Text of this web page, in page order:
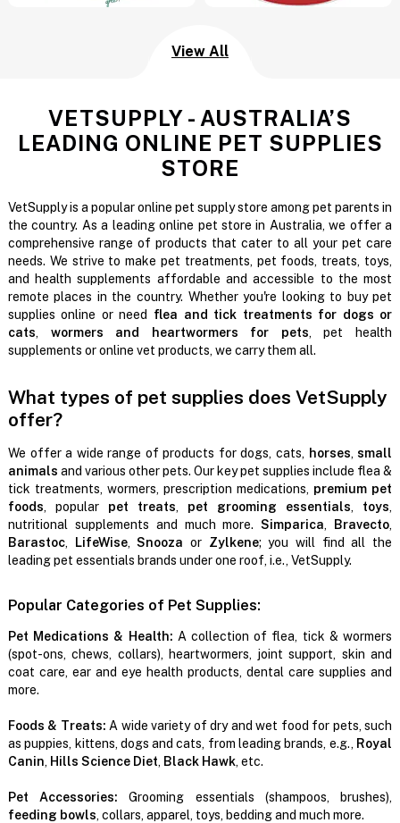
View All
VETSUPPLY - AUSTRALIA’S
LEADING ONLINE PET SUPPLIES
STORE
VetSupply is a popular online pet supply store among pet parents in
the country. As a leading online pet store in Australia, we offer a
comprehensive range of products that cater to all your pet care
needs. We strive to make pet treatments, pet foods, treats, toys,
and health supplements affordable and accessible to the most
remote places in the country. Whether you're looking to buy pet
supplies online or need flea and tick treatments for dogs or
cats, wormers and heartwormers for pets, pet health
supplements or online vet products, we carry them all.
What types of pet supplies does VetSupply
offer?
We offer a wide range of products for dogs, cats, horses, small
animals and various other pets. Our key pet supplies include flea &
tick treatments, wormers, prescription medications, premium pet
foods, popular pet treats, pet grooming essentials, toys,
nutritional supplements and much more.Simparica, Bravecto,
Barastoc, LifeWise,Snooza or Zylkene; you will find all the
leading pet essentials brands under one roof, i.e., VetSupply.
Popular Categories of Pet Supplies:
Pet Medications & Health: A collection of flea, tick & wormers
(spot-ons, chews, collars), heartwormers, joint support, skin and
coat care, ear and eye health products, dental care supplies and
more.
Foods & Treats: A wide variety of dry and wet food for pets, such
as puppies, kittens, dogs and cats, from leading brands, e.g., Royal
Canin, Hills Science Diet, Black Hawk, etc.
Pet Accessories: Grooming essentials (shampoos, brushes),
feeding bowls, collars, apparel, toys, bedding and much more.